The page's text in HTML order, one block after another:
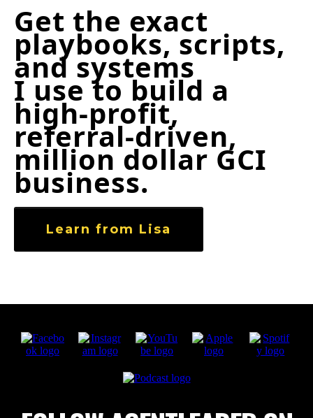
Get the exact
playbooks, scripts,
and systems
I use to build a
high‑profit,
referral‑driven,
million dollar GCI
business.
Learn from Lisa